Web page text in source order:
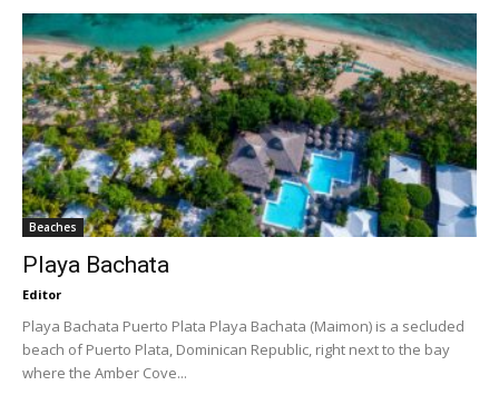
Beaches
Playa Bachata
Editor
Playa Bachata Puerto Plata Playa Bachata (Maimon) is a secluded
beach of Puerto Plata, Dominican Republic, right next to the bay
where the Amber Cove...